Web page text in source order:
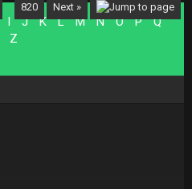
… 820 Next »
I J K L M N O P
Q
Z